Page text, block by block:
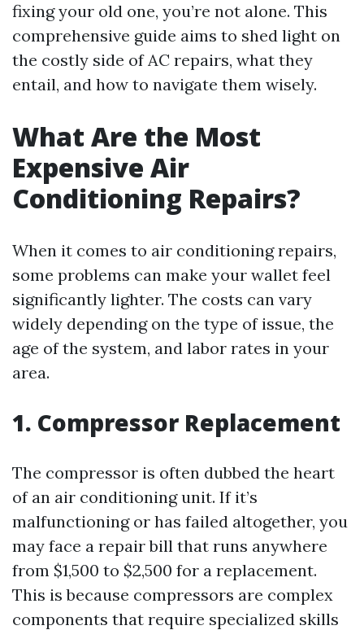
fixing your old one, you’re not alone. This
comprehensive guide aims to shed light on
the costly side of AC repairs, what they
entail, and how to navigate them wisely.
What Are the Most
Expensive Air
Conditioning Repairs?
When it comes to air conditioning repairs,
some problems can make your wallet feel
significantly lighter. The costs can vary
widely depending on the type of issue, the
age of the system, and labor rates in your
area.
1. Compressor Replacement
The compressor is often dubbed the heart
of an air conditioning unit. If it’s
malfunctioning or has failed altogether, you
may face a repair bill that runs anywhere
from $1,500 to $2,500 for a replacement.
This is because compressors are complex
components that require specialized skills